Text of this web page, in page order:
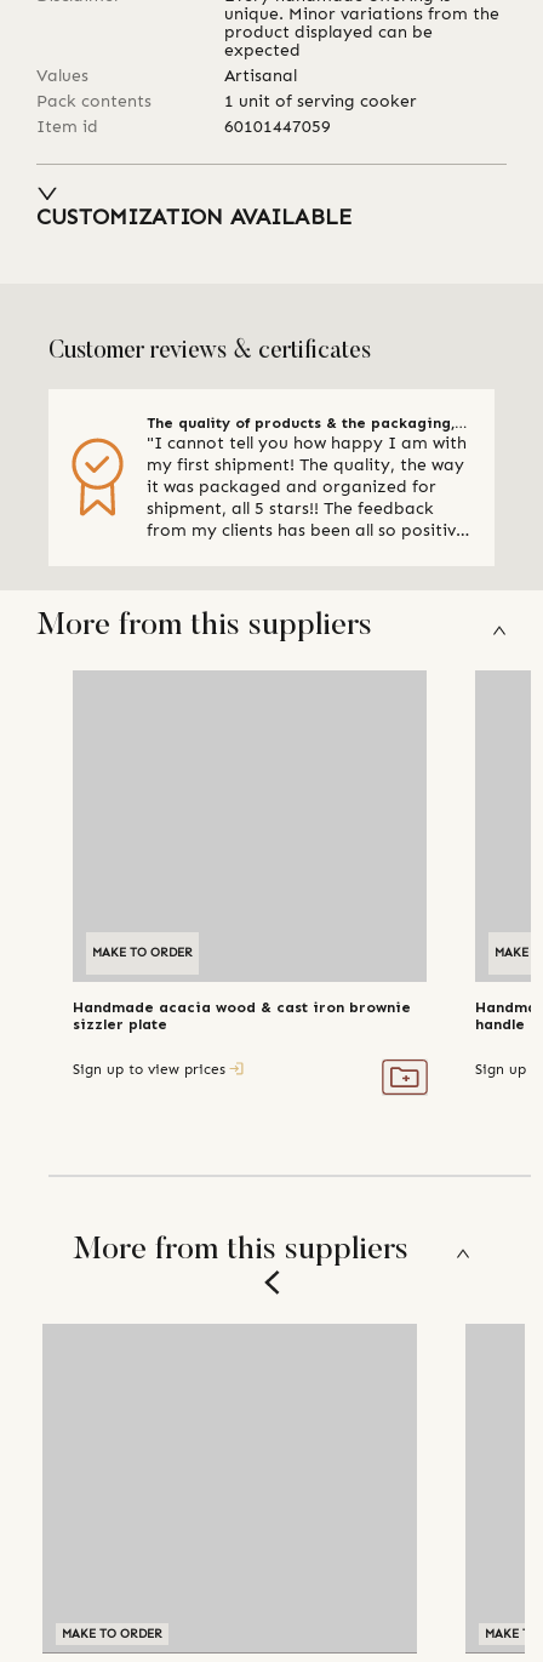
unique. Minor variations from the
product displayed can be
expected
Values
Artisanal
Pack contents
1 unit of serving cooker
Item id
60101447059
CUSTOMIZATION AVAILABLE
Customer reviews & certificates
The quality of products & the packaging,
all 5 stars
"I cannot tell you how happy I am with
my first shipment! The quality, the way
it was packaged and organized for
shipment, all 5 stars!! The feedback
from my clients has been all so positive,
More from this suppliers
MAKE TO ORDER
Handmade acacia wood & cast iron brownie
sizzler plate
Sign up to view prices
MAKE
handle
Sign up
More from this suppliers
MAKE TO ORDER MAKE TO